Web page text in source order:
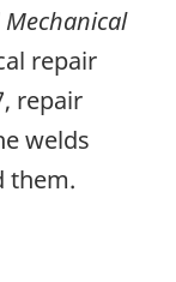
Mechanical
repair
repair
welds
them.